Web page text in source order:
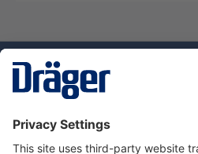
Dräger Customer Service